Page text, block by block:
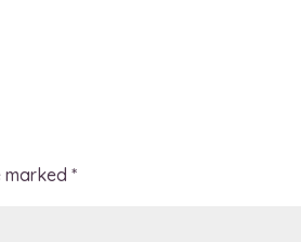
marked *